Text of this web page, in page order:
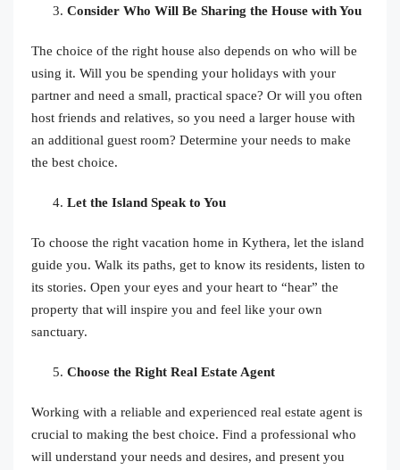
Consider Who Will Be Sharing the House with You
The choice of the right house also depends on who will be
using it. Will you be spending your holidays with your
partner and need a small, practical space? Or will you often
host friends and relatives, so you need a larger house with
an additional guest room? Determine your needs to make
the best choice.
Let the Island Speak to You
To choose the right vacation home in Kythera, let the island
guide you. Walk its paths, get to know its residents, listen to
its stories. Open your eyes and your heart to “hear” the
property that will inspire you and feel like your own
sanctuary.
Choose the Right Real Estate Agent
Working with a reliable and experienced real estate agent is
crucial to making the best choice. Find a professional who
will understand your needs and desires, and present you